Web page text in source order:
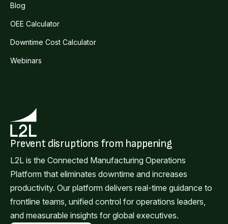
Blog
OEE Calculator
Downtime Cost Calculator
Webinars
Prevent disruptions from happening
L2L is the Connected Manufacturing Operations
Platform that eliminates downtime and increases
productivity. Our platform delivers real-time guidance to
frontline teams, unified control for operations leaders,
and measurable insights for global executives.